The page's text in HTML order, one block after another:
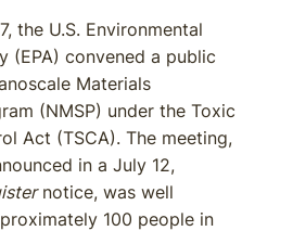
the U.S. Environmental
(EPA) convened a public
Materials
(NMSP) under the Toxic
Act (TSCA). The meeting,
in a July 12,
notice, was well
100 people in